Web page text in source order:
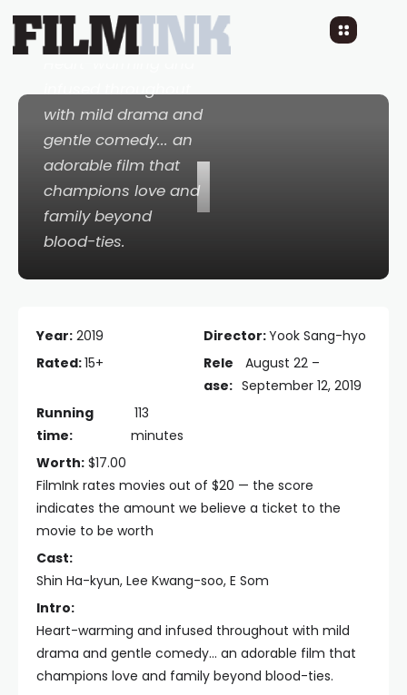
I
7 YEARS AGO READ TIME: 2 MINS 0 COMMENTS
infused throughout
with mild drama and
gentle comedy... an
adorable film that
champions love and
family beyond
blood-ties.
Year: 2019 Director:Yook Sang-hyo
Rated:15+
Rele
ase:
August 22 –
September 12, 2019
Running
time:
113
minutes
Worth: $17.00
FilmInk rates movies out of $20 — the score
indicates the amount we believe a ticket to the
movie to be worth
Cast:
Shin Ha-kyun, Lee Kwang-soo, E Som
Intro:
Heart-warming and infused throughout with mild
drama and gentle comedy... an adorable film that
champions love and family beyond blood-ties.